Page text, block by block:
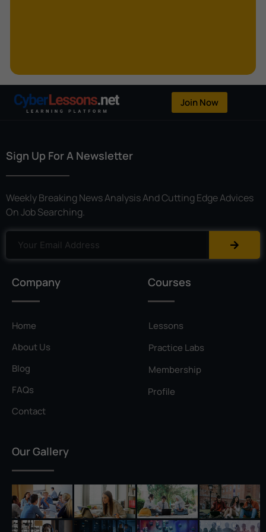
OpenFlow
Patent
Polyinstantiation
Pretexting
Rivest–Shamir–Adleman (RSA)
Self-Signed Certificate
Separation of Duties
Session Hijacking
Shadow IT
Join Now
Sign Up For A Newsletter
Weekly Breaking News Analysis And Cutting Edge Advices
On Job Searching.
Company
Home
About Us
Blog
FAQs
Contact
Courses
Lessons
Practice Labs
Membership
Profile
Our Gallery